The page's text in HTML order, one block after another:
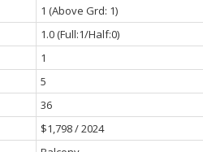
1 (Above Grd: 1)
1.0(Full:1/Half:0)
1
5
36
$1,798 / 2024